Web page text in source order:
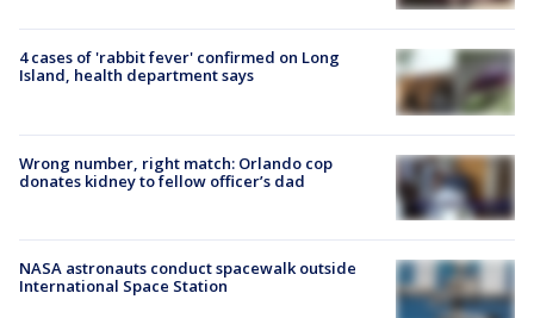
4 cases of 'rabbit fever' confirmed on Long
Island, health department says
Wrong number, right match: Orlando cop
donates kidney to fellow officer’s dad
NASA astronauts conduct spacewalk outside
International Space Station